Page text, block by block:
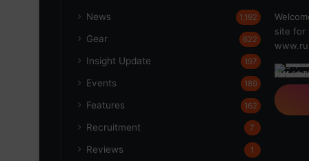
News 1,192
Gear 622
Insight Update 197
Events 189
Features 162
Recruitment 7
Reviews 1
site for